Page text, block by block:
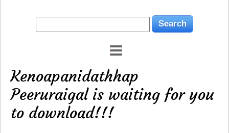
Kenoapanidathhap
Peeruraigal is waiting for you
to download!!!